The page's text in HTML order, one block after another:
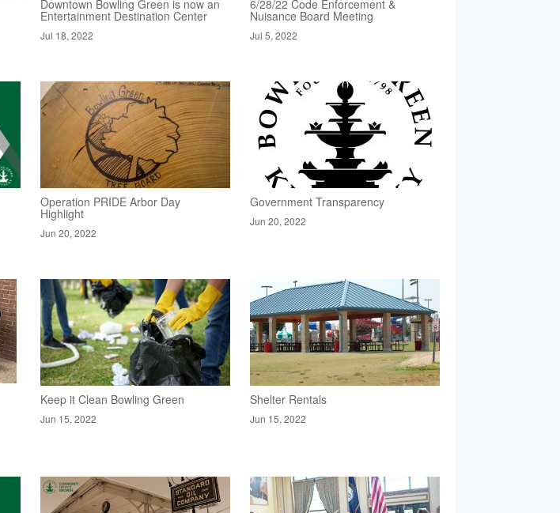
Downtown Bowling Green is now an
Entertainment Destination Center
Jul 18, 2022
6/28/22 Code Enforcement &
Nuisance Board Meeting
Jul 5, 2022
Operation PRIDE Arbor Day
Highlight
Jun 20, 2022
Government Transparency
Jun 20, 2022
Keep it Clean Bowling Green
Jun 15, 2022
Shelter Rentals
Jun 15, 2022